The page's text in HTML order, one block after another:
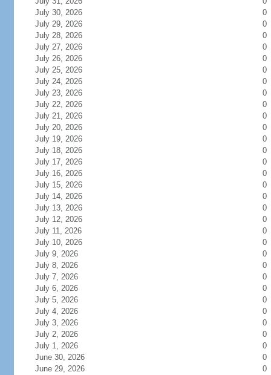
July 30, 2026
0
July 29, 2026
0
July 28, 2026
0
July 27, 2026
0
July 26, 2026
0
July 25, 2026
0
July 24, 2026
0
July 23, 2026
0
July 22, 2026
0
July 21, 2026
0
July 20, 2026
0
July 19, 2026
0
July 18, 2026
0
July 17, 2026
0
July 16, 2026
0
July 15, 2026
0
July 14, 2026
0
July 13, 2026
0
July 12, 2026
0
July 11, 2026
0
July 10, 2026
0
July 9, 2026
0
July 8, 2026
0
July 7, 2026
0
July 6, 2026
0
July 5, 2026
0
July 4, 2026
0
July 3, 2026
0
July 2, 2026
0
July 1, 2026
0
June 30, 2026
0
June 29, 2026
0